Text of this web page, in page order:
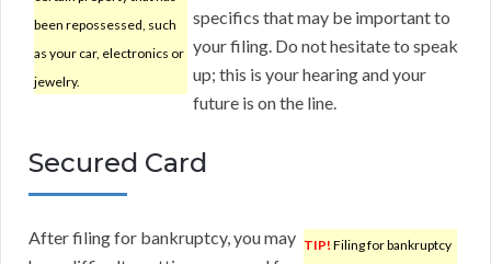
been repossessed, such
as your car, electronics or
jewelry.
specifics that may be important to
your filing. Do not hesitate to speak
up; this is your hearing and your
future is on the line.
Secured Card
TIP! Filing for bankruptcy
After filing for bankruptcy, you may